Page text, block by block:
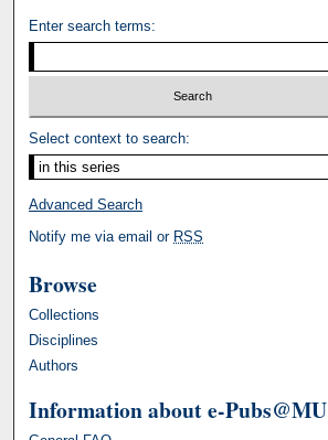
Enter search terms:
Select context to search:
Advanced Search
Notify me via email or RSS
Browse
Collections
Disciplines
Authors
Information about e-Pubs@MU